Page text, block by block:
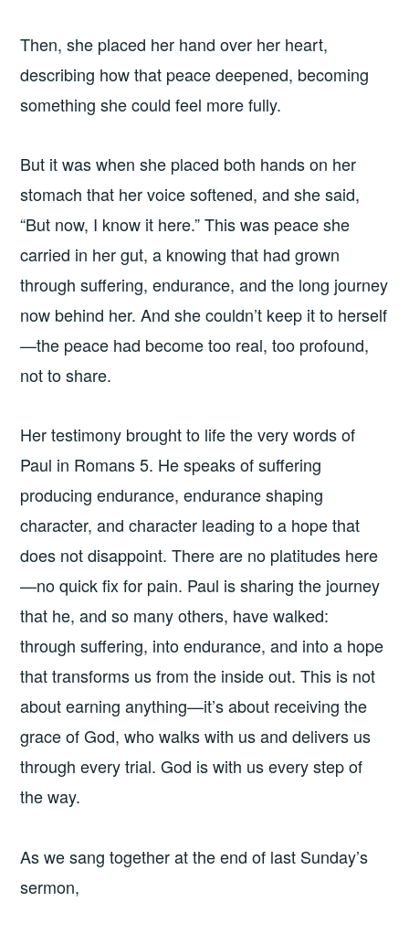
Then, she placed her hand over her heart,
describing how that peace deepened, becoming
something she could feel more fully.
But it was when she placed both hands on her
stomach that her voice softened, and she said,
“But now, I know it here.” This was peace she
carried in her gut, a knowing that had grown
through suffering, endurance, and the long journey
now behind her. And she couldn’t keep it to herself
—the peace had become too real, too profound,
not to share.
Her testimony brought to life the very words of
Paul in Romans 5. He speaks of suffering
producing endurance, endurance shaping
character, and character leading to a hope that
does not disappoint. There are no platitudes here
—no quick fix for pain. Paul is sharing the journey
that he, and so many others, have walked:
through suffering, into endurance, and into a hope
that transforms us from the inside out. This is not
about earning anything—it’s about receiving the
grace of God, who walks with us and delivers us
through every trial. God is with us every step of
the way.
As we sang together at the end of last Sunday’s
sermon,